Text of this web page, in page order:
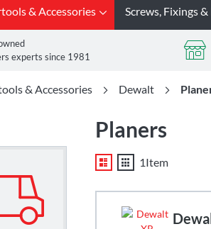
& Accessories Screws, Fixings
experts since 1981
& Accessories Dewalt
Planers
List Grid
1Item